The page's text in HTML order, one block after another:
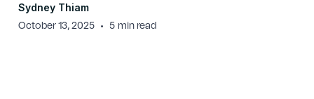
Sydney Thiam
October 13, 2025 • 5 min read